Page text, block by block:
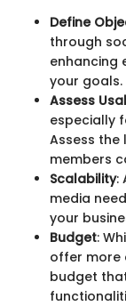
Define
through
enhancing
your goals.
Assess
especially
Assess the
members
Scalability:
media
your
Budget:
offer more
budget